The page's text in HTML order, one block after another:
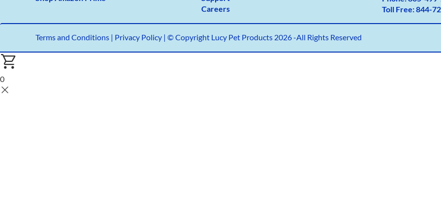
Careers
Toll Free:844-
Terms and Conditions| Privacy Policy | © Copyright Lucy Pet Products 2026 -All Rights Reserved
0